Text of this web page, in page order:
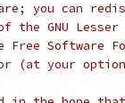
you can
GNU Lesser
Free Software
(at your